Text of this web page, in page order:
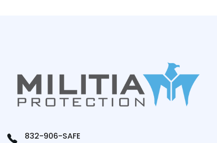
832-906-SAFE